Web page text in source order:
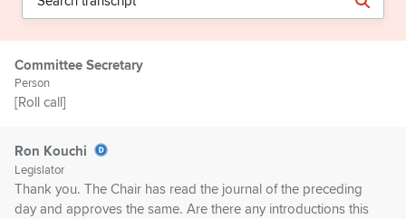
Committee Secretary
Person
[Roll call]
Ron Kouchi
Legislator
Thank you. The Chair has read the journal of the preceding
day and approves the same. Are there any introductions this